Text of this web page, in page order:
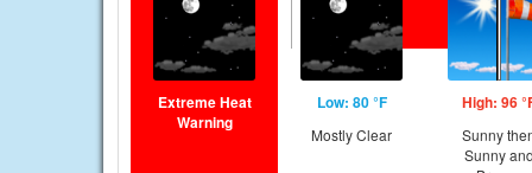
Extreme Heat
Warning
Low: 80 °F
Mostly Clear
High: 96
Sunny
Sunny